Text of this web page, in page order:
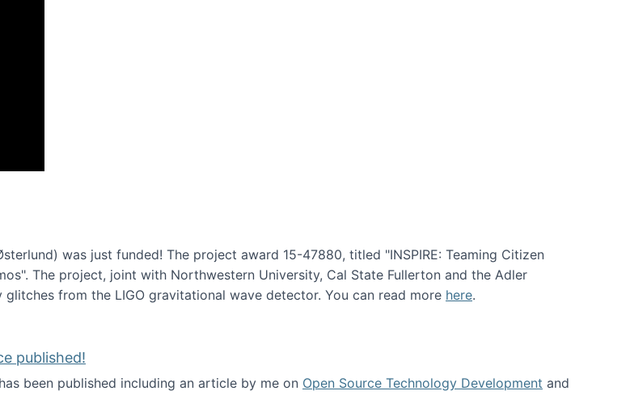
was just funded! The project award 15-47880, titled "INSPIRE: Teaming Citizen
The project, joint with Northwestern University, Cal State Fullerton and the Adler
from the LIGO gravitational wave detector. You can read more here.
published!
has been published including an article by me on Open Source Technology Development and